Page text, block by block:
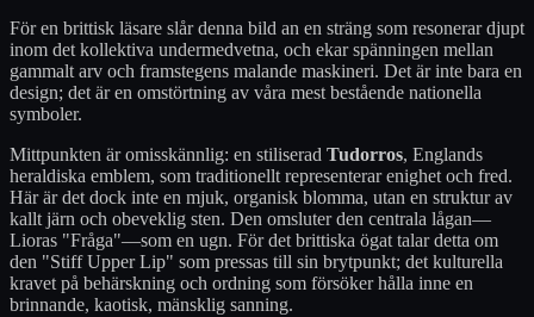
För en brittisk läsare slår denna bild an en sträng som resonerar djupt
inom det kollektiva undermedvetna, och ekar spänningen mellan
gammalt arv och framstegens malande maskineri. Det är inte bara en
design; det är en omstörtning av våra mest bestående nationella
symboler.
Mittpunkten är omisskännlig: en stiliserad Tudorros, Englands
heraldiska emblem, som traditionellt representerar enighet och fred.
Här är det dock inte en mjuk, organisk blomma, utan en struktur av
kallt järn och obeveklig sten. Den omsluter den centrala lågan—
Lioras "Fråga"—som en ugn. För det brittiska ögat talar detta om
den "Stiff Upper Lip" som pressas till sin brytpunkt; det kulturella
kravet på behärskning och ordning som försöker hålla inne en
brinnande, kaotisk, mänsklig sanning.